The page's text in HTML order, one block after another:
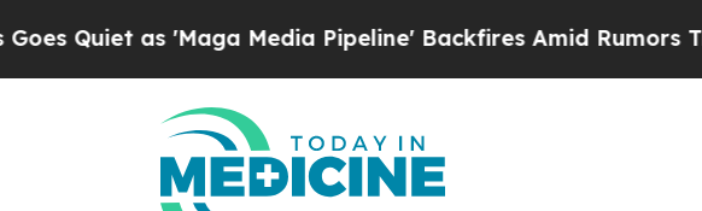
as 'Maga Media Pipeline' Backfires Amid Rumors Trump